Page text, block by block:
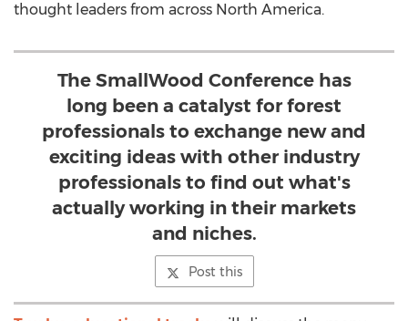
thought leaders from across North America.
The SmallWood Conference has
long been a catalyst for forest
professionals to exchange new and
exciting ideas with other industry
professionals to find out what's
actually working in their markets
and niches.
Post this